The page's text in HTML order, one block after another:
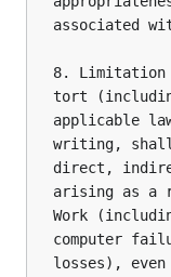
associated
8. Limitation
tort
applicable
writing, shall
direct,
arising as a
Work
computer
losses),